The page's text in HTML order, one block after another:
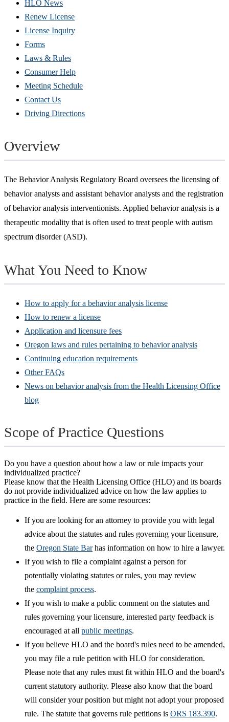
HLO News
Renew License
License Inquiry(Opens
window)
Forms
Laws & Rules
Consumer Help
Meeting Schedule
Contact Us
Driving Directions
Overview
The Behavior Analysis Regulatory Board oversees the licensing of
behavior analysts and assistant behavior analysts and the registration
of behavior analysis interventionists. Applied behavior analysis is a
therapeutic modality that is often used to treat people with autism
spectrum disorder (ASD).
What You Need to Know
How to apply for a behavior analysis license
How to renew a license
Application and licensure fees
Oregon laws and rules pertaining to behavior analysis
Continuing education requirements
Other FAQs
News on behavior analysis from the Health Licensing Office
blog
Scope of Practice Questions
Do you have a question about how a law or rule impacts your
individualized practice?
Please know that the Health Licensing Office (HLO) and its boards
do not provide individualized advice on how the law applies to
practice in the field. Here are some resources:
If you are looking for an attorney to provide you with legal
advice about the statutes and rules governing your licensure,
the Oregon State Barhas information on how to hire a lawyer.
If you wish to file a complaint against a person for
potentially violating statutes or rules, you may review
the complaint process.
If you wish to make a public comment on the statutes and
rules governing your licensure, interested party feedback is
encouraged at all public meetings.
If you believe HLO and the board's rules need to be amended,
you may file a rule petition with HLO for consideration.
Please note that any rules must fit within HLO and the board's
current statutory authority. Please also know that the board
will consider your position but might not adopt your proposed
rule. The statute that governs rule petitions is ORS 183.390.